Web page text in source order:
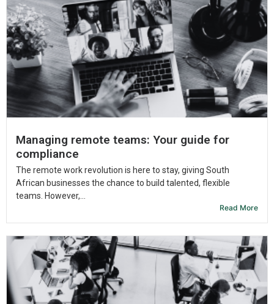
Managing remote teams: Your guide for
compliance
The remote work revolution is here to stay, giving South
African businesses the chance to build talented, flexible
teams. However,...
Read More